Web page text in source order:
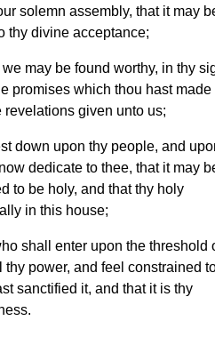
solemn assembly, that it may
thy divine acceptance;
may be found worthy, in thy
promises which thou hast made
revelations given unto us;
down upon thy people, and
dedicate to thee, that it may
to be holy, and that thy holy
in this house;
shall enter upon the threshold
thy power, and feel constrained
sanctified it, and that it is thy